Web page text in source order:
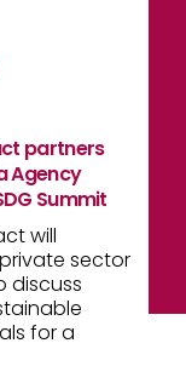
partners
Agency
Summit
will
sector
discuss
for a